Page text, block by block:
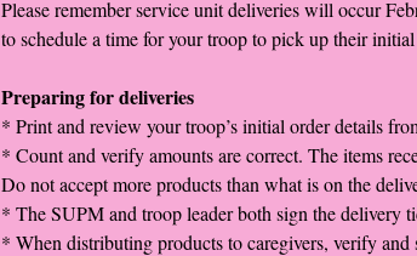
Please remember service unit deliveries will occur
to schedule a time for your troop to pick up their initial
Preparing for deliveries
* Print and review your troop’s initial order details
* Count and verify amounts are correct. The items
Do not accept more products than what is on the
* The SUPM and troop leader both sign the delivery
* When distributing products to caregivers, verify and